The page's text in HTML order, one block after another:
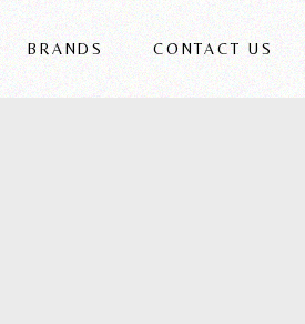
BRANDS CONTACT US